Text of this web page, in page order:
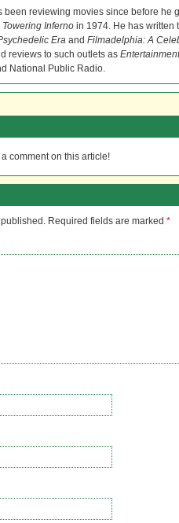
been reviewing movies since before he
Towering Inferno in 1974. He has written
Era and Filmadelphia: A
reviews to such outlets as
National Public Radio.
comment on this article!
Required fields are marked *